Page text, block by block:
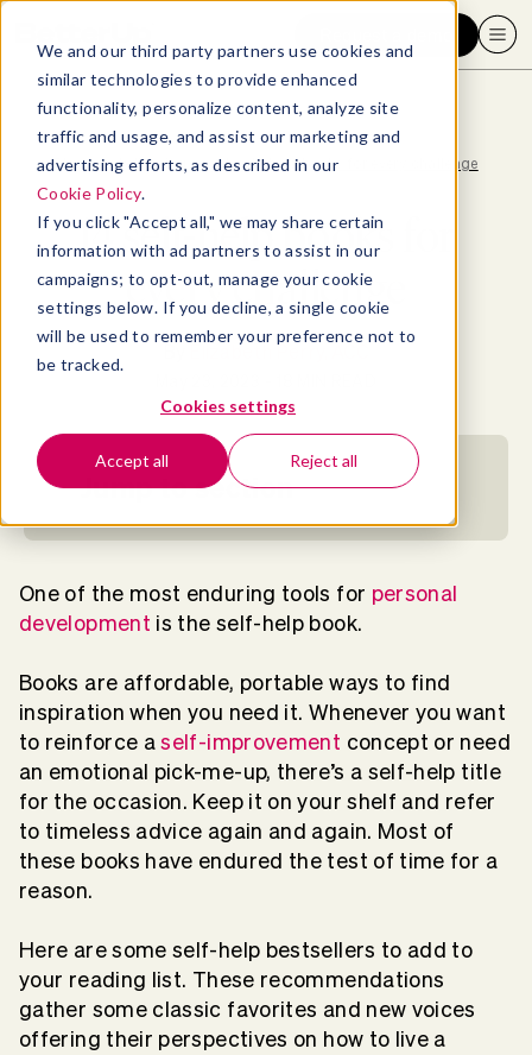
We and our third party partners use cookies and
similar technologies to provide enhanced
functionality, personalize content, analyze site
traffic and usage, and assist our marketing and
advertising efforts, as described in our
Cookie Policy.
If you click "Accept all," we may share certain
information with ad partners to assist in our
campaigns; to opt-out, manage your cookie
settings below. If you decline, a single cookie
will be used to remember your preference not to
be tracked.
Cookies settings
Accept all Reject all
Blog > Well-being > 14 self-help books for every challenge
14 self-help books for
every challenge
Elizabeth Perry, ACC
Jump to section
One of the most enduring tools for personal
development is the self-help book.
Books are affordable, portable ways to find
inspiration when you need it. Whenever you want
to reinforce aself-improvement concept or need
an emotional pick-me-up, there’s a self-help title
for the occasion. Keep it on your shelf and refer
to timeless advice again and again. Most of
these books have endured the test of time for a
reason.
Here are some self-help bestsellers to add to
your reading list. These recommendations
gather some classic favorites and new voices
offering their perspectives on how to live a